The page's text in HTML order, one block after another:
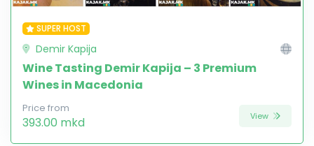
SUPER HOST
Demir Kapija
Wine Tasting Demir Kapija – 3 Premium
Wines in Macedonia
Price from
393.00 mkd View